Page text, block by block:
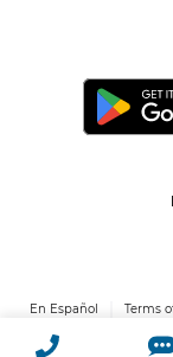
En Español Terms
© 2026 Green